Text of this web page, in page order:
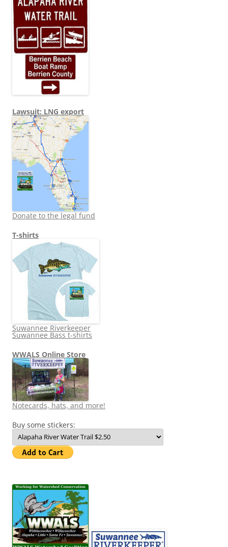
Lawsuit: LNG export
Donate to the legal fund
T-shirts
Suwannee Riverkeeper
Suwannee Bass t-shirts
WWALS Online Store
Notecards, hats, and more!
Buy some stickers: